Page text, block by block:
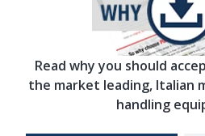
Read why you should
the market leading, Italian
handling